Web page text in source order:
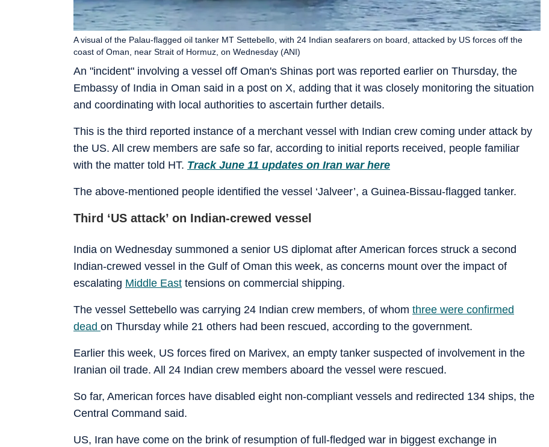
An "incident" involving a vessel off Oman's Shinas port was reported earlier on Thursday, the
Embassy of India in Oman said in a post on X, adding that it was closely monitoring the situation
and coordinating with local authorities to ascertain further details.
A visual of the Palau-flagged oil tanker MT Settebello, with 24 Indian seafarers on board, attacked by US forces off the
coast of Oman, near Strait of Hormuz, on Wednesday (ANI)
This is the third reported instance of a merchant vessel with Indian crew coming under attack by
the US. All crew members are safe so far, according to initial reports received, people familiar
with the matter told HT. Track June 11 updates on Iran war here
The above-mentioned people identified the vessel ‘Jalveer’, a Guinea-Bissau-flagged tanker.
Third ‘US attack’ on Indian-crewed vessel
India on Wednesday summoned a senior US diplomat after American forces struck a second
Indian-crewed vessel in the Gulf of Oman this week, as concerns mount over the impact of
escalating Middle East tensions on commercial shipping.
The vessel Settebello was carrying 24 Indian crew members, of whom three were confirmed
dead on Thursday while 21 others had been rescued, according to the government.
Earlier this week, US forces fired on Marivex, an empty tanker suspected of involvement in the
Iranian oil trade. All 24 Indian crew members aboard the vessel were rescued.
So far, American forces have disabled eight non-compliant vessels and redirected 134 ships, the
Central Command said.
US, Iran have come on the brink of resumption of full-fledged war in biggest exchange in